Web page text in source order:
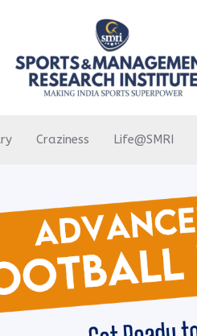
Craziness Life@SMRI